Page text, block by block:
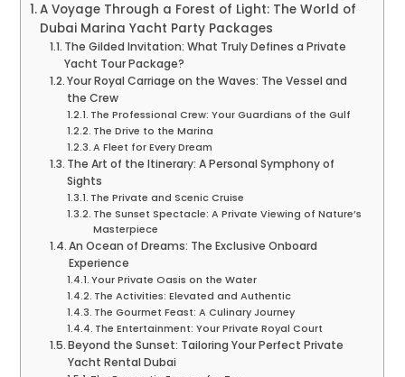
A Voyage Through a Forest of Light: The World of
Dubai Marina Yacht Party Packages
The Gilded Invitation: What Truly Defines a Private
Yacht Tour Package?
Your Royal Carriage on the Waves: The Vessel and
the Crew
The Professional Crew: Your Guardians of the Gulf
The Drive to the Marina
A Fleet for Every Dream
The Art of the Itinerary: A Personal Symphony of
Sights
The Private and Scenic Cruise
The Sunset Spectacle: A Private Viewing of Nature’s
Masterpiece
An Ocean of Dreams: The Exclusive Onboard
Experience
Your Private Oasis on the Water
The Activities: Elevated and Authentic
The Gourmet Feast: A Culinary Journey
The Entertainment: Your Private Royal Court
Beyond the Sunset: Tailoring Your Perfect Private
Yacht Rental Dubai